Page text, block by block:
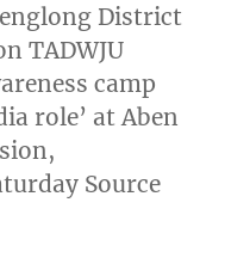
District
TADWJU
camp
role’ at Aben
Source